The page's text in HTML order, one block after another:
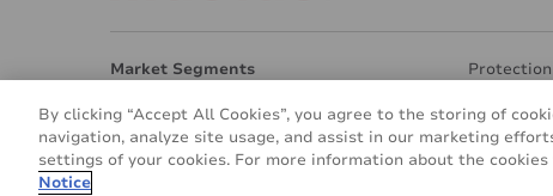
Market Segments
Interior Design
Signage & Marketing
Vehicle & Transport
Protection
Eco
Other
By clicking “Accept All Cookies”, you agree to the storing of
navigation, analyze site usage, and assist in our marketing
settings of your cookies. For more information about the
Notice